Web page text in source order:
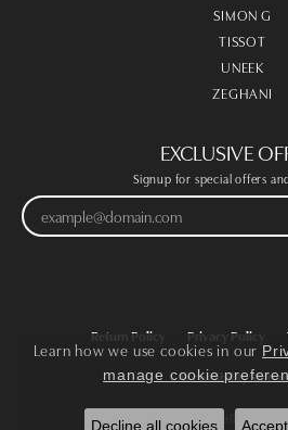
SIMON G
TISSOT
UNEEK
ZEGHANI
EXCLUSIVE
Signup for special offers
Return Policy Privacy Policy
Accessibility
© 2026 Victoria Jewellers. All
Learn how we use cookies in our
manage cookie
Decline all cookies